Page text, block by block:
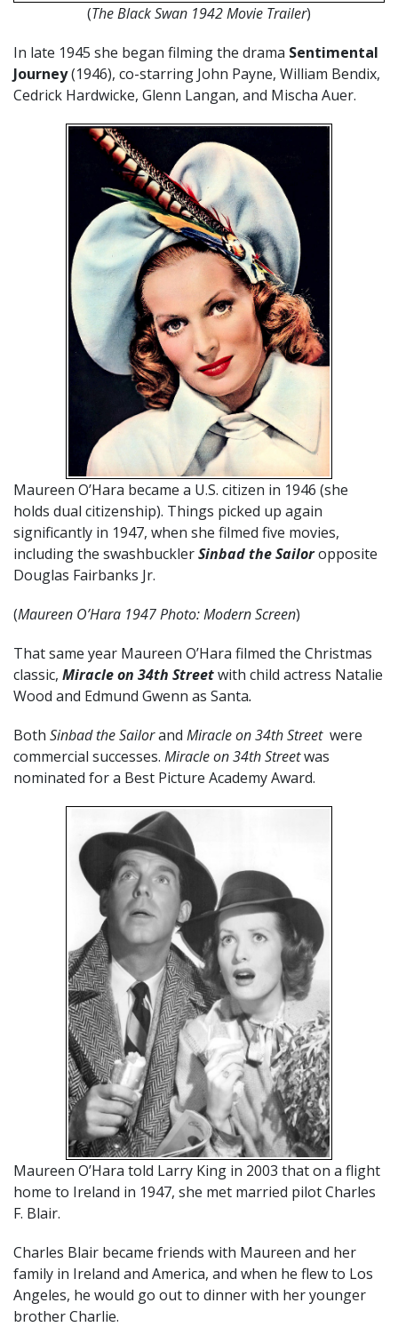
(The Black Swan 1942 Movie Trailer)
In late 1945 she began filming the drama Sentimental
Journey(1946), co-starring John Payne, William Bendix,
Cedrick Hardwicke, Glenn Langan, and Mischa Auer.
Maureen O’Hara became a U.S. citizen in 1946 (she
holds dual citizenship). Things picked up again
significantly in 1947, when she filmed five movies,
including the swashbucklerSinbad the Sailoropposite
Douglas Fairbanks Jr.
(Maureen O’Hara 1947 Photo: Modern Screen)
That same year Maureen O’Hara filmed the Christmas
classic, Miracle on 34th Streetwith child actress Natalie
Wood and Edmund Gwenn as Santa.
Both Sinbad the Sailorand Miracle on 34th Street were
commercial successes. Miracle on 34th Streetwas
nominated for a Best Picture Academy Award.
Maureen O’Hara told Larry King in 2003 that on a flight
home to Ireland in 1947, she met married pilot Charles
F. Blair.
Charles Blair became friends with Maureen and her
family in Ireland and America, and when he flew to Los
Angeles, he would go out to dinner with her younger
brother Charlie.